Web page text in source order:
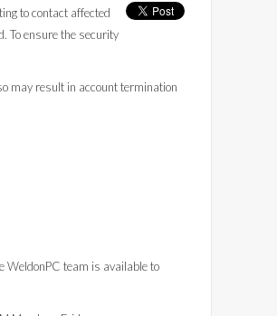
to contact affected
To ensure the security
may result in account termination
WeldonPC team is available to